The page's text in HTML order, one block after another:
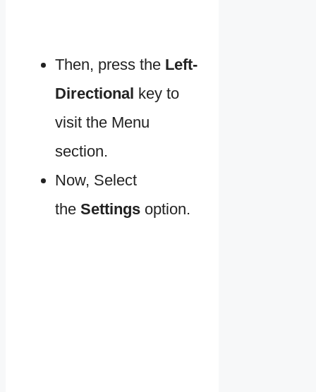
Then, press the Left-
Directional key to
visit the Menu
section.
Now, Select
the Settings option.